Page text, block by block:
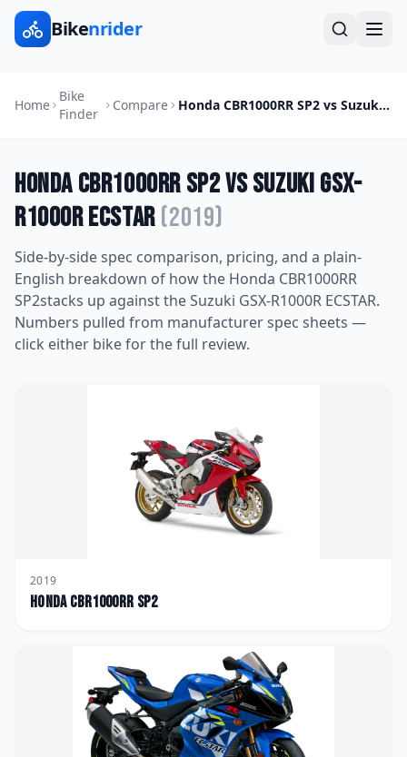
Bikenrider
Home
Bike
Finder
Compare Honda CBR1000RR SP2vs Suzuki GSX-R1000R ECSTAR
Honda CBR1000RR SP2vsSuzuki GSX-
R1000R ECSTAR(2019)
Side-by-side spec comparison, pricing, and a plain-
English breakdown of how the Honda CBR1000RR
SP2stacks up against theSuzuki GSX-R1000R ECSTAR.
Numbers pulled from manufacturer spec sheets —
click either bike for the full review.
2019
HondaCBR1000RR SP2